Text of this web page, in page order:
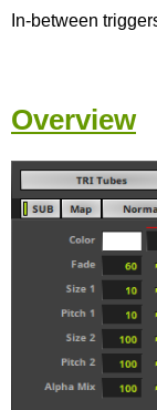
In-between
Overview